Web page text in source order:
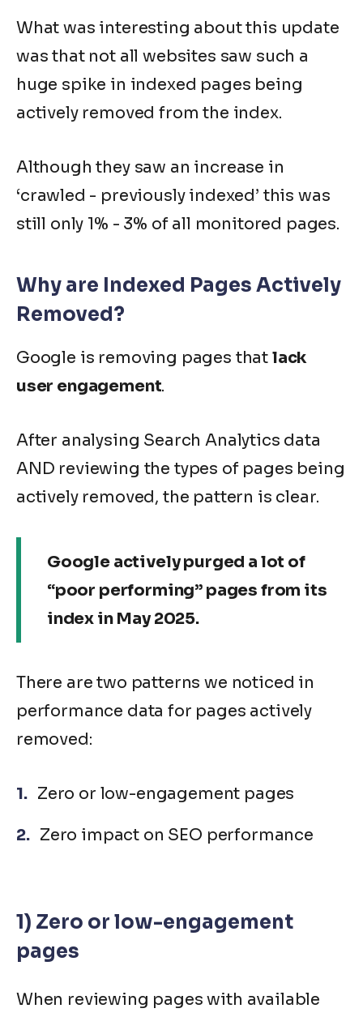
What was interesting about this update
was that not all websites saw such a
huge spike in indexed pages being
actively removed from the index.
Although they saw an increase in
‘crawled - previously indexed’ this was
still only 1% - 3% of all monitored pages.
Why are Indexed Pages Actively
Removed?
Google is removing pages that lack
user engagement.
After analysing Search Analytics data
AND reviewing the types of pages being
actively removed, the pattern is clear.
Google actively purged a lot of
“poor performing” pages from its
index in May 2025.
There are two patterns we noticed in
performance data for pages actively
removed:
Zero or low-engagement pages
Zero impact on SEO performance
1) Zero or low-engagement
pages
When reviewing pages with available